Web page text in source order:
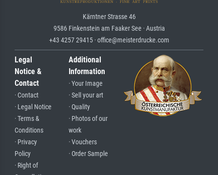
Kärntner Strasse 46
9586 Finkenstein am Faaker See · Austria
+43 4257 29415 · office@meisterdrucke.com
Legal
Notice &
Contact
· Contact
· Legal Notice
· Terms &
Conditions
· Privacy
Policy
· Right of
Additional
Information
· Your Image
· Sell your art
· Quality
· Photos of our
work
· Vouchers
· Order Sample